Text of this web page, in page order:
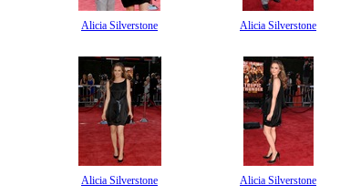
Alicia Silverstone Alicia Silverstone
Alicia Silverstone Alicia Silverstone